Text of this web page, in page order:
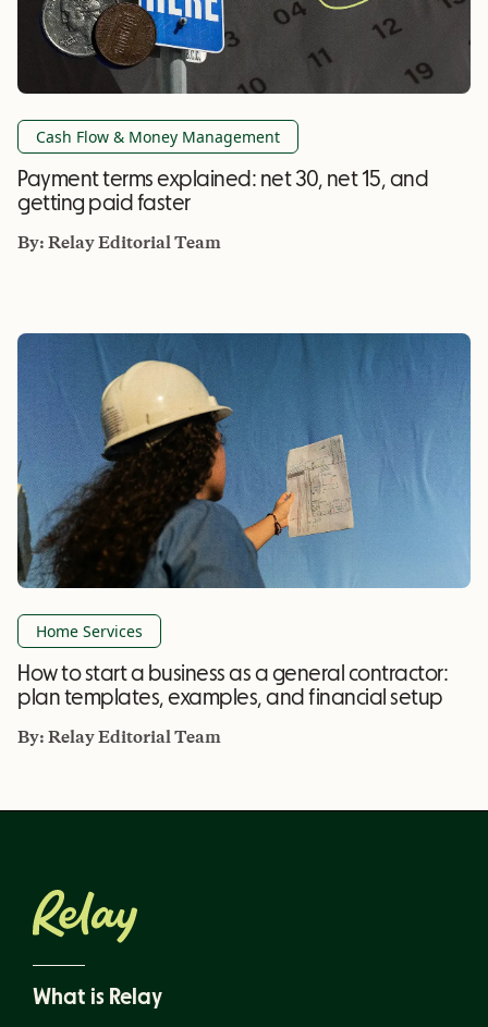
Cash Flow & Money Management
Payment terms explained: net 30, net 15, and
getting paid faster
By:Relay Editorial Team
Home Services
How to start a business as a general contractor:
plan templates, examples, and financial setup
By:Relay Editorial Team
What is Relay